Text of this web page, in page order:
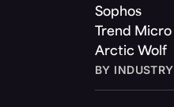
Sophos
Trend Micro
Arctic Wolf
BY INDUSTRY